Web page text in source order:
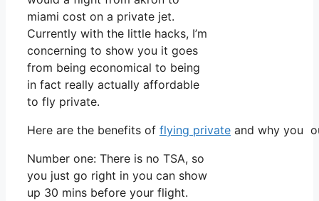
miami cost on a private jet.
Currently with the little hacks, I’m
concerning to show you it goes
from being economical to being
in fact really actually affordable
to fly private.
Here are the benefits of flying private and why you
Number one: There is no TSA, so
you just go right in you can show
up 30 mins before your flight.